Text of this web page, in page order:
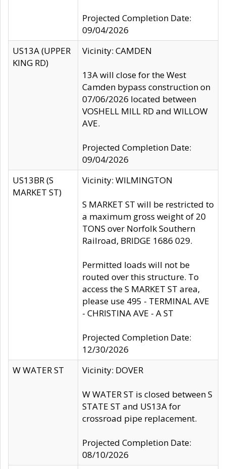
Projected Completion Date:
09/04/2026
US13A (UPPER
KING RD)
Vicinity: CAMDEN
13A will close for the West
Camden bypass construction on
07/06/2026 located between
VOSHELL MILL RD and WILLOW
AVE.
Projected Completion Date:
09/04/2026
US13BR (S
MARKET ST)
Vicinity: WILMINGTON
S MARKET ST will be restricted to
a maximum gross weight of 20
TONS over Norfolk Southern
Railroad, BRIDGE 1686 029.
Permitted loads will not be
routed over this structure. To
access the S MARKET ST area,
please use 495 - TERMINAL AVE
- CHRISTINA AVE - A ST
Projected Completion Date:
12/30/2026
W WATER ST
Vicinity: DOVER
W WATER ST is closed between S
STATE ST and US13A for
crossroad pipe replacement.
Projected Completion Date:
08/10/2026